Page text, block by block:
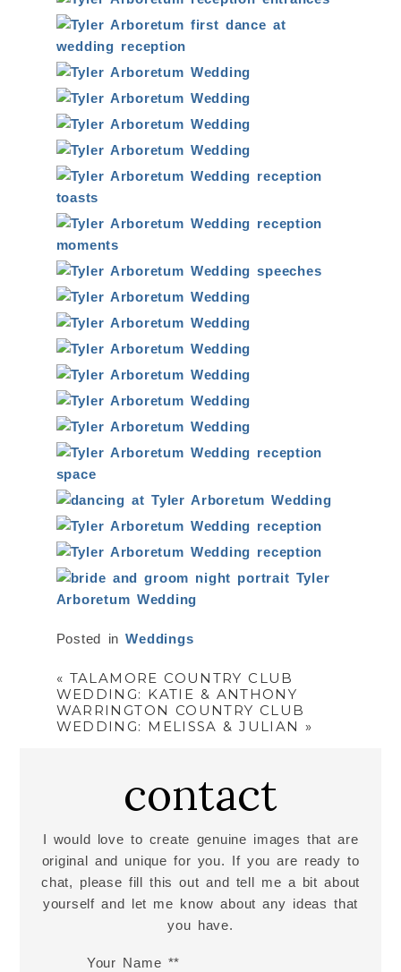
Posted inWeddings
« TALAMORE COUNTRY CLUB
WEDDING: KATIE & ANTHONY
WARRINGTON COUNTRY CLUB
WEDDING: MELISSA & JULIAN »
contact
I would love to create genuine images that are
original and unique for you. If you are ready to
chat, please fill this out and tell me a bit about
yourself and let me know about any ideas that
you have.
Your Name *